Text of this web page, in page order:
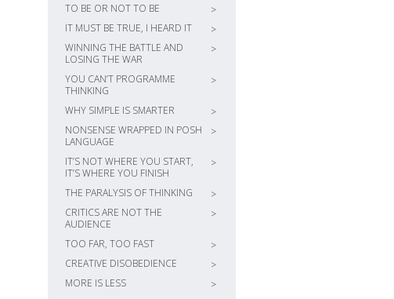
TO BE OR NOT TO BE
>
IT MUST BE TRUE, I HEARD IT
>
WINNING THE BATTLE AND
LOSING THE WAR
>
YOU CAN’T PROGRAMME
THINKING
>
WHY SIMPLE IS SMARTER
>
NONSENSE WRAPPED IN POSH
LANGUAGE
>
IT’S NOT WHERE YOU START,
IT’S WHERE YOU FINISH
>
THE PARALYSIS OF THINKING
>
CRITICS ARE NOT THE
AUDIENCE
>
TOO FAR, TOO FAST
>
CREATIVE DISOBEDIENCE
>
MORE IS LESS
>